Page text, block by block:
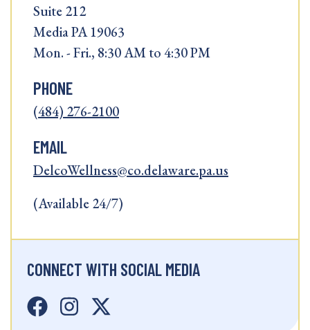
Suite 212
Media PA 19063
Mon. - Fri., 8:30 AM to 4:30 PM
PHONE
(484) 276-2100
EMAIL
DelcoWellness@co.delaware.pa.us
(Available 24/7)
CONNECT WITH SOCIAL MEDIA